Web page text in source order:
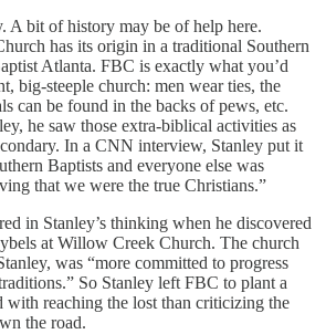
A bit of history may be of help here.
has its origin in a traditional Southern
Atlanta. FBC is exactly what you’d
big-steeple church: men wear ties, the
can be found in the backs of pews, etc.
he saw those extra-biblical activities as
In a CNN interview, Stanley put it
Baptists and everyone else was
that we were the true Christians.”
in Stanley’s thinking when he discovered
at Willow Creek Church. The church
was “more committed to progress
So Stanley left FBC to plant a
with reaching the lost than criticizing the
the road.